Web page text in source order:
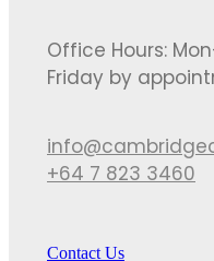
Office Hours:
Friday by
+64 7 823 3460
Contact Us